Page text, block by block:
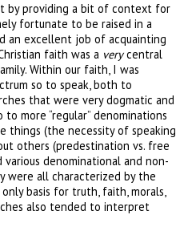
by providing a bit of context for
fortunate to be raised in a
an excellent job of acquainting
faith was a verycentral
Within our faith, I was
so to speak, both to
that were very dogmatic and
more “regular” denominations
things (the necessity of speaking
others (predestination vs. free
denominational and non-
were all characterized by the
basis for truth, faith, morals,
also tended to interpret